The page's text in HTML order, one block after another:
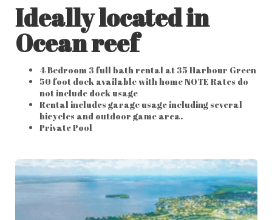
Ideally located in
Ocean reef
4 Bedroom 3 full bath rental at 35 Harbour Green
50 foot dock available with home NOTE Rates do
not include dock usage
Rental includes garage usage including several
bicycles and outdoor game area.
Private Pool